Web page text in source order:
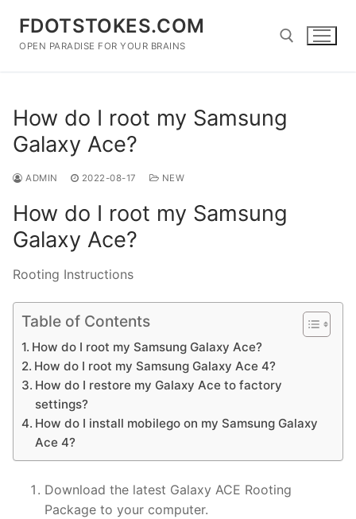
content
FDOTSTOKES.COM
OPEN PARADISE FOR YOUR BRAINS
How do I root my Samsung
Galaxy Ace?
ADMIN 2022-08-17 NEW
How do I root my Samsung
Galaxy Ace?
Rooting Instructions
Table of Contents
How do I root my Samsung Galaxy Ace?
How do I root my Samsung Galaxy Ace 4?
How do I restore my Galaxy Ace to factory
settings?
How do I install mobilego on my Samsung Galaxy
Ace 4?
Download the latest Galaxy ACE Rooting
Package to your computer.